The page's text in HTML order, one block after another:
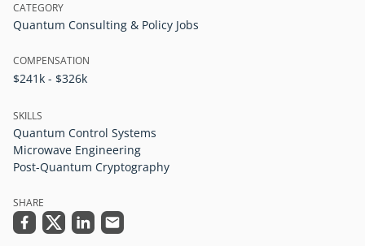
CATEGORY
Quantum Consulting & Policy Jobs
COMPENSATION
$241k - $326k
SKILLS
Quantum Control Systems
Microwave Engineering
Post-Quantum Cryptography
SHARE